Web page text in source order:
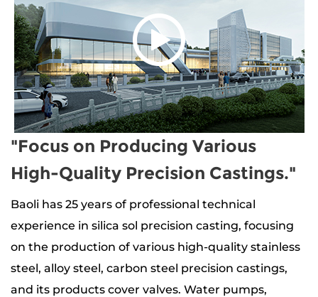
"Focus on Producing Various
High-Quality Precision Castings."
Baoli has 25 years of professional technical
experience in silica sol precision casting, focusing
on the production of various high-quality stainless
steel, alloy steel, carbon steel precision castings,
and its products cover valves. Water pumps,